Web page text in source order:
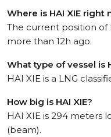
Where is HAI XIE right
The current position of
more than 12h ago.
What type of vessel is
HAI XIE is a LNG
How big is HAI XIE?
HAI XIE is 294 meters
(beam).